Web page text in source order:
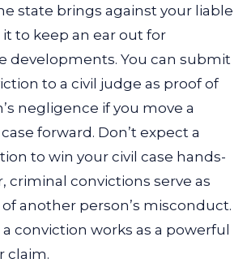
state brings against your liable
it to keep an ear out for
developments. You can submit
to a civil judge as proof of
negligence if you move a
forward. Don’t expect a
to win your civil case hands-
criminal convictions serve as
another person’s misconduct.
conviction works as a powerful
claim.